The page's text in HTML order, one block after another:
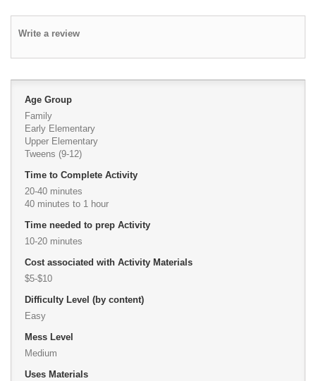
Write a review
Age Group
Family
Early Elementary
Upper Elementary
Tweens (9-12)
Time to Complete Activity
20-40 minutes
40 minutes to 1 hour
Time needed to prep Activity
10-20 minutes
Cost associated with Activity Materials
$5-$10
Difficulty Level (by content)
Easy
Mess Level
Medium
Uses Materials